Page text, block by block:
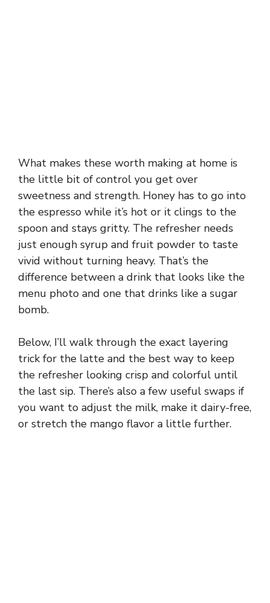
What makes these worth making at home is
the little bit of control you get over
sweetness and strength. Honey has to go into
the espresso while it’s hot or it clings to the
spoon and stays gritty. The refresher needs
just enough syrup and fruit powder to taste
vivid without turning heavy. That’s the
difference between a drink that looks like the
menu photo and one that drinks like a sugar
bomb.
Below, I’ll walk through the exact layering
trick for the latte and the best way to keep
the refresher looking crisp and colorful until
the last sip. There’s also a few useful swaps if
you want to adjust the milk, make it dairy-free,
or stretch the mango flavor a little further.